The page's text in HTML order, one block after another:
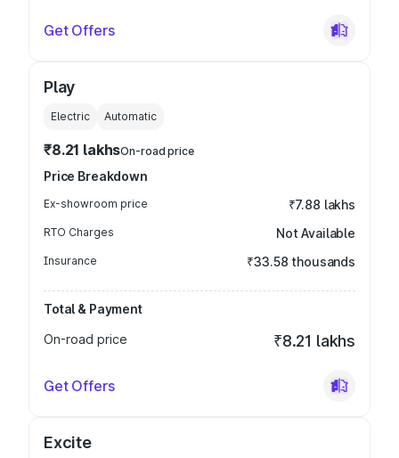
Get Offers
Play
Electric Automatic
₹8.21 lakhsOn-road price
Price Breakdown
Ex-showroom price ₹7.88 lakhs
RTO Charges Not Available
Insurance ₹33.58 thousands
Total & Payment
On-road price
₹8.21 lakhs
Get Offers
Excite